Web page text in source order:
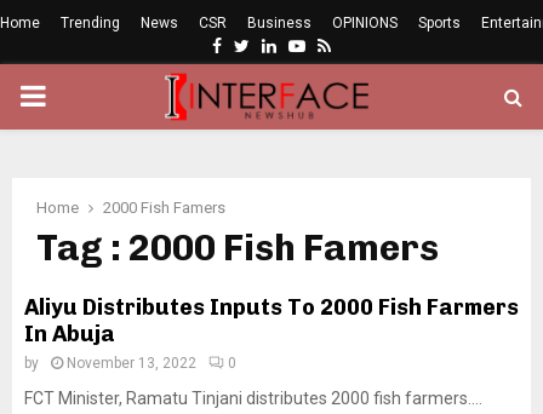
Home Trending News CSR Business OPINIONS Sports
Facebook
Twitter
LinkedinYoutube
Rss
PRIMARY
Home 2000 Fish Famers
Tag : 2000 Fish Famers
Aliyu Distributes Inputs To 2000 Fish Farmers
In Abuja
by November 13, 2022 0
FCT Minister, Ramatu Tinjani distributes 2000 fish farmers....